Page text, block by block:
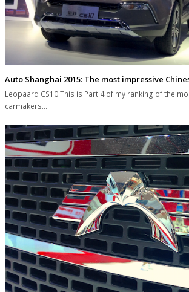
Auto Shanghai 2015: The most impressive
Leopaard CS10 This is Part 4 of my ranking of the
carmakers…